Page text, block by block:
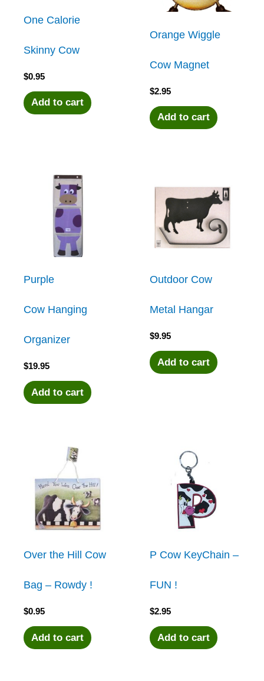
One Calorie
Skinny Cow
$0.95
Add to cart
Orange Wiggle
Cow Magnet
$2.95
Add to cart
Purple
Cow Hanging
Organizer
$19.95
Add to cart
Outdoor Cow
Metal Hangar
$9.95
Add to cart
Over the Hill Cow
Bag – Rowdy !
$0.95
Add to cart
P Cow KeyChain –
FUN !
$2.95
Add to cart